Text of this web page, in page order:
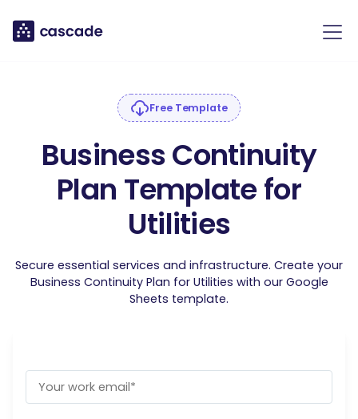
Free Template
Business Continuity
Plan Template for
Utilities
Secure essential services and infrastructure. Create your
Business Continuity Plan for Utilities with our Google
Sheets template.